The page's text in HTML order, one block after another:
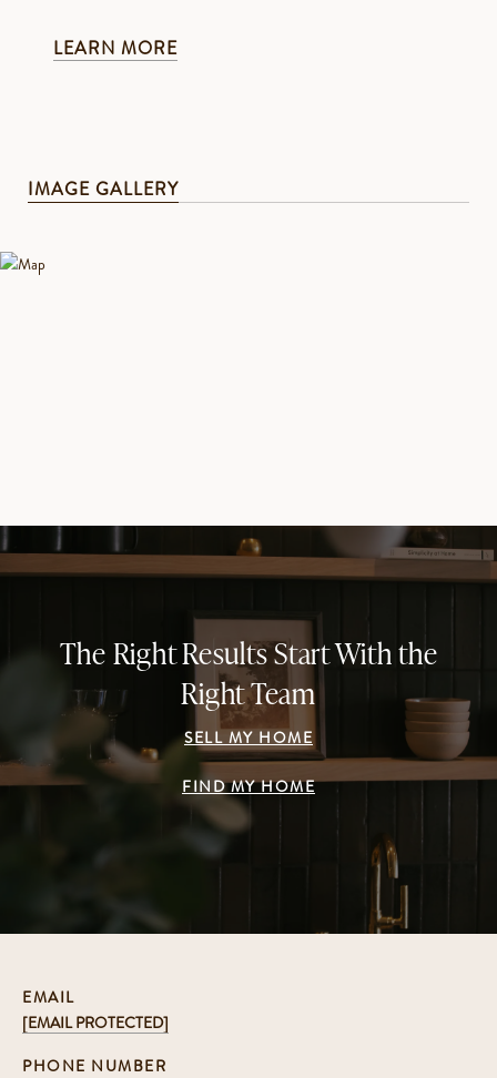
LEARN MORE
IMAGE GALLERY
The Right Results Start With the
Right Team
SELL MY HOME
FIND MY HOME
EMAIL
[EMAIL PROTECTED]
PHONE NUMBER